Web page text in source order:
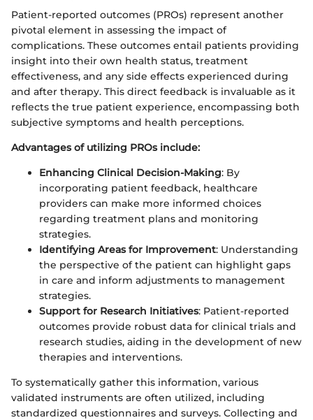
Patient-reported outcomes (PROs) represent another
pivotal element in assessing the impact of
complications. These outcomes entail patients providing
insight into their own health status, treatment
effectiveness, and any side effects experienced during
and after therapy. This direct feedback is invaluable as it
reflects the true patient experience, encompassing both
subjective symptoms and health perceptions.
Advantages of utilizing PROs include:
Enhancing Clinical Decision-Making: By
incorporating patient feedback, healthcare
providers can make more informed choices
regarding treatment plans and monitoring
strategies.
Identifying Areas for Improvement: Understanding
the perspective of the patient can highlight gaps
in care and inform adjustments to management
strategies.
Support for Research Initiatives: Patient-reported
outcomes provide robust data for clinical trials and
research studies, aiding in the development of new
therapies and interventions.
To systematically gather this information, various
validated instruments are often utilized, including
standardized questionnaires and surveys. Collecting and